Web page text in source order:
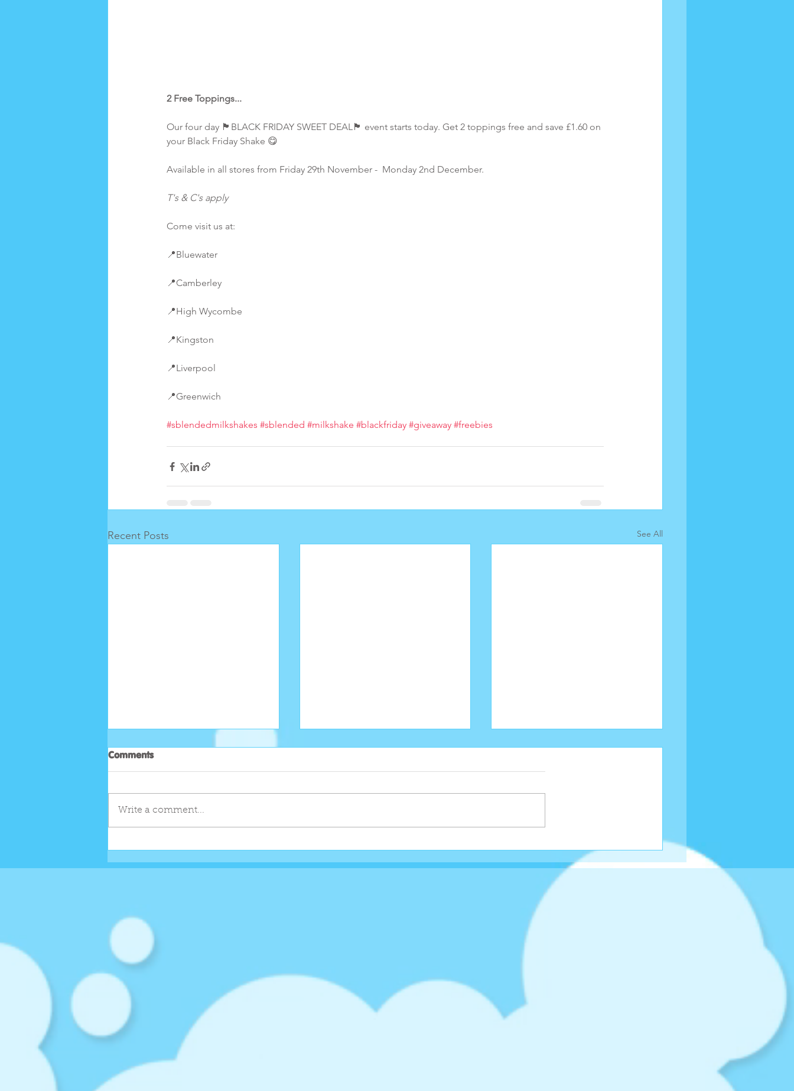
2 Free Toppings...
Our four day 🏴BLACK FRIDAY SWEET DEAL🏴 event starts today. Get 2 toppings free and save £1.60 on
your Black Friday Shake 😋
Available in all stores from Friday 29th November -  Monday 2nd December.
T's & C's apply
Come visit us at:
📍Bluewater
📍Camberley
📍High Wycombe
📍Kingston
📍Liverpool
📍Greenwich
#sblendedmilkshakes #sblended #milkshake #blackfriday #giveaway #freebies
Recent Posts See All
Rock Around The Choc...
Comments
Write a comment...